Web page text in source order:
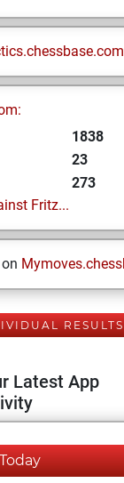
1838
23
273
Fritz...
RESULTS
Latest App
Today